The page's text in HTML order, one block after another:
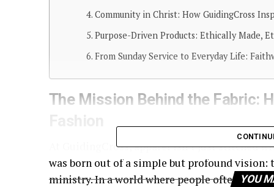
Community in Christ: How GuidingCross
Purpose-Driven Products: Ethically Made,
From Sunday Service to Everyday Life:
The Mission Behind the Fabric:
At GuidingCross, apparel isn’t just stitched
was born out of a simple but profound
ministry. In a world where people often feel
YOU